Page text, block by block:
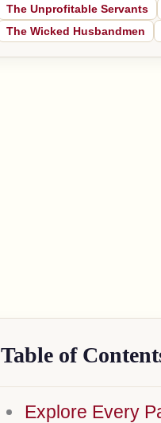
The Unprofitable Servants
The Wicked Husbandmen
Table of
Explore Every